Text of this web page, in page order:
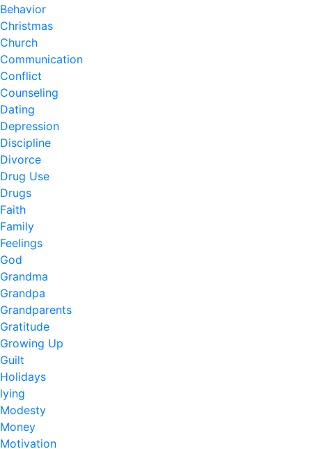
Behavior
Christmas
Church
Communication
Conflict
Counseling
Dating
Depression
Discipline
Divorce
Drug Use
Drugs
Faith
Family
Feelings
God
Grandma
Grandpa
Grandparents
Gratitude
Growing Up
Guilt
Holidays
lying
Modesty
Money
Motivation